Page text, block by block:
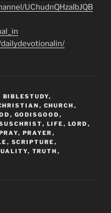
UChudnQHzaIbJQB
BIBLESTUDY,
, CHURCH ,
, GODISGOOD ,
, LIFE , LORD ,
, PRAYER ,
, SCRIPTURE ,
, TRUTH ,